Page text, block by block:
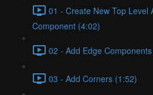
01 - Create New Top Level
Component (4:02)
02 - Add Edge
03 - Add Corners (1:52)